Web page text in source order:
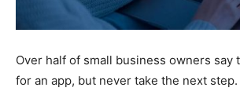
Over half of small business owners say
for an app, but never take the next